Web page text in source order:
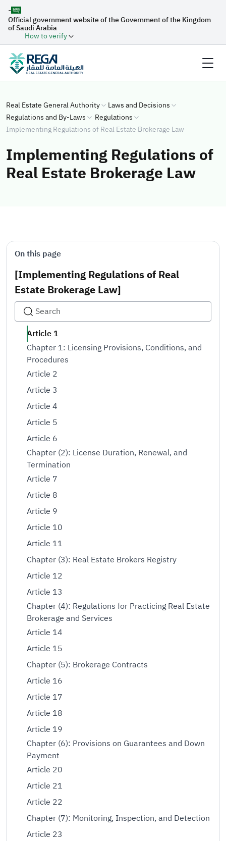
-
Official government website of the Government of the Kingdom
of Saudi Arabia
How to verify
Real Estate General Authority
Laws and Decisions
Regulations and By-Laws
Regulations
Implementing Regulations of Real Estate Brokerage Law
Implementing Regulations of
Real Estate Brokerage Law
On this page
[Implementing Regulations of Real
Estate Brokerage Law]
Article 1
Chapter 1: Licensing Provisions, Conditions, and
Procedures
Article 2
Article 3
Article 4
Article 5
Article 6
Chapter (2): License Duration, Renewal, and
Termination
Article 7
Article 8
Article 9
Article 10
Article 11
Chapter (3): Real Estate Brokers Registry
Article 12
Article 13
Chapter (4): Regulations for Practicing Real Estate
Brokerage and Services
Article 14
Article 15
Chapter (5): Brokerage Contracts
Article 16
Article 17
Article 18
Article 19
Chapter (6): Provisions on Guarantees and Down
Payment
Article 20
Article 21
Article 22
Chapter (7): Monitoring, Inspection, and Detection
Article 23